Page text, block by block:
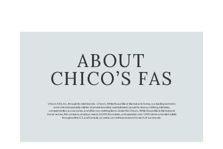
ABOUT
CHICO’S FAS
Chico's FAS, Inc., through its retail brands – Chico's, White House Black Market, and Soma, is a leading women's
omni-channel specialty retailer of private branded, sophisticated, casual-to-dressy clothing, intimates,
complementary accessories, and other non-clothing items. Under the Chico’s, White House Black Market, and
Soma names, the company employs nearly 20,000 Associates, and operates over 1,400 stores and retail outlets
throughout the U.S. and Canada, as well as an online presence for each of our brands.